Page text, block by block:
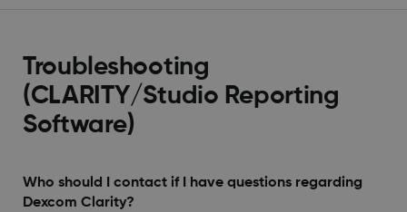
Troubleshooting
(CLARITY/Studio Reporting
Software)
Who should I contact if I have questions regarding
Dexcom Clarity?